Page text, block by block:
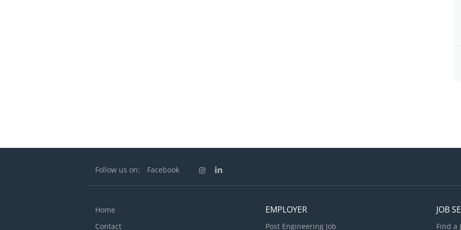
Follow us on: Facebook
Home
Contact
EMPLOYER
Post Engineering Job
JOB
Find a